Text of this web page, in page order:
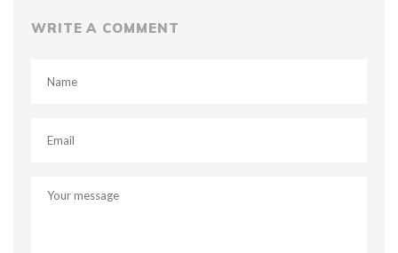
WRITE A COMMENT